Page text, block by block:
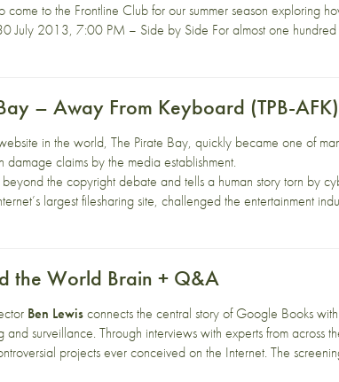
come to the Frontline Club for our summer season
July 2013, 7:00 PM – Side by Side For almost one
– Away From Keyboard (TPB-AFK)
in the world, The Pirate Bay, quickly became one of
claims by the media establishment.
the copyright debate and tells a human story torn by
largest filesharing site, challenged the entertainment
the World Brain + Q&A
Ben Lewisconnects the central story of Google Books
surveillance. Through interviews with experts from across
projects ever conceived on the Internet. The